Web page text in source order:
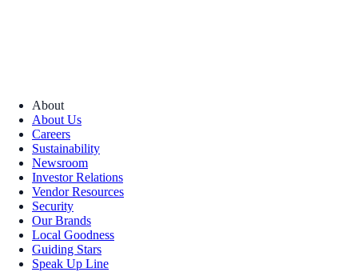
About
About Us
Careers
Sustainability
Newsroom
Investor Relations
Vendor Resources
Security
Our Brands
Local Goodness
Guiding Stars
Speak Up Line